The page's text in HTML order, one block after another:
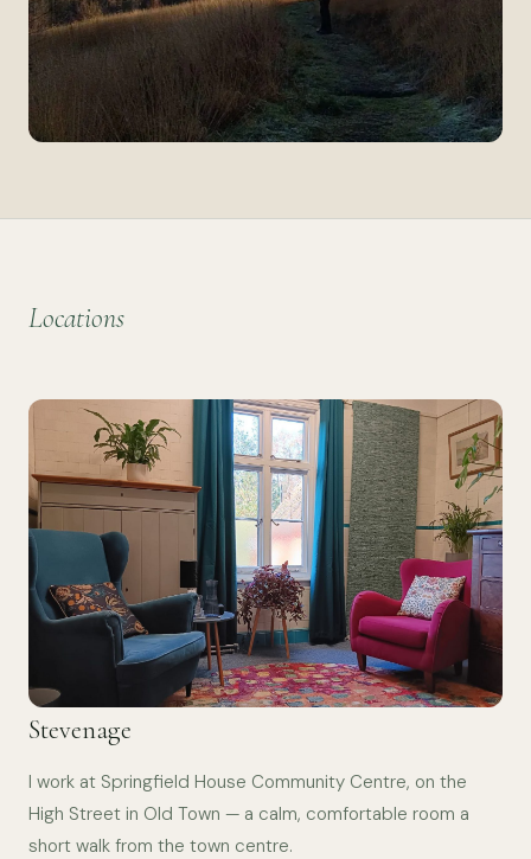
Locations
Stevenage
I work at Springfield House Community Centre, on the
High Street in Old Town — a calm, comfortable room a
short walk from the town centre.